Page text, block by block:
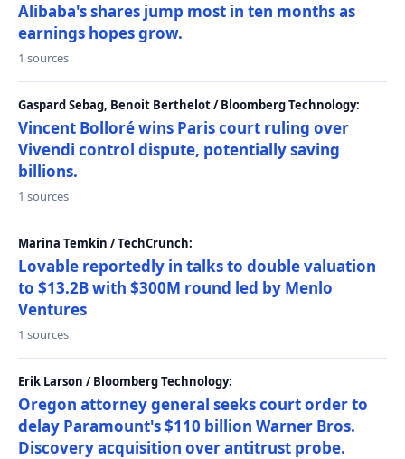
Alibaba's shares jump most in ten months as
earnings hopes grow.
1 sources
Gaspard Sebag, Benoit Berthelot / Bloomberg Technology:
Vincent Bolloré wins Paris court ruling over
Vivendi control dispute, potentially saving
billions.
1 sources
Marina Temkin / TechCrunch:
Lovable reportedly in talks to double valuation
to $13.2B with $300M round led by Menlo
Ventures
1 sources
Erik Larson / Bloomberg Technology:
Oregon attorney general seeks court order to
delay Paramount's $110 billion Warner Bros.
Discovery acquisition over antitrust probe.